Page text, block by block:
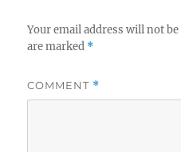
Your email address will not
are marked *
COMMENT *